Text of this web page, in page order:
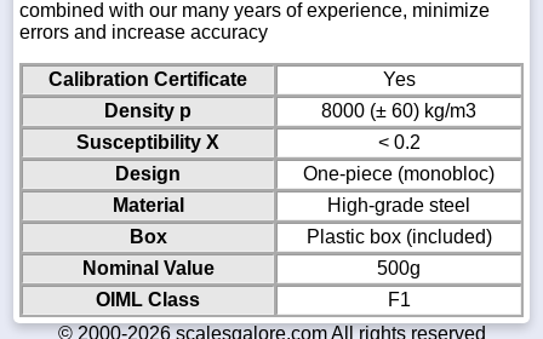
combined with our many years of experience, minimize
errors and increase accuracy
Calibration Certificate
Yes
Density p
8000 (± 60) kg/m3
Susceptibility X
< 0.2
Design
One-piece (monobloc)
Material
High-grade steel
Box
Plastic box (included)
Nominal Value
500g
OIML Class
F1
© 2000-2026 scalesgalore.com All rights reserved